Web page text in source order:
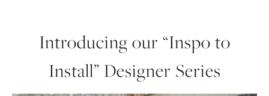
Introducing our “Inspo to
Install” Designer Series